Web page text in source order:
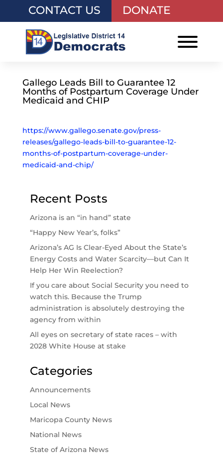
CONTACT US DONATE
Gallego Leads Bill to Guarantee 12
Months of Postpartum Coverage Under
Medicaid and CHIP
https://www.gallego.senate.gov/press-
releases/gallego-leads-bill-to-guarantee-12-
months-of-postpartum-coverage-under-
medicaid-and-chip/
Recent Posts
Arizona is an “in hand” state
“Happy New Year’s, folks”
Arizona’s AG Is Clear-Eyed About the State’s
Energy Costs and Water Scarcity—but Can It
Help Her Win Reelection?
If you care about Social Security you need to
watch this. Because the Trump
administration is absolutely destroying the
agency from within
All eyes on secretary of state races – with
2028 White House at stake
Categories
Announcements
Local News
Maricopa County News
National News
State of Arizona News